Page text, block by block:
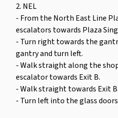
2. NEL
- From the North East Line
escalators towards Plaza
- Turn right towards the
gantry and turn left.
- Walk straight along the
escalator towards Exit B.
- Walk straight towards Exit
- Turn left into the glass